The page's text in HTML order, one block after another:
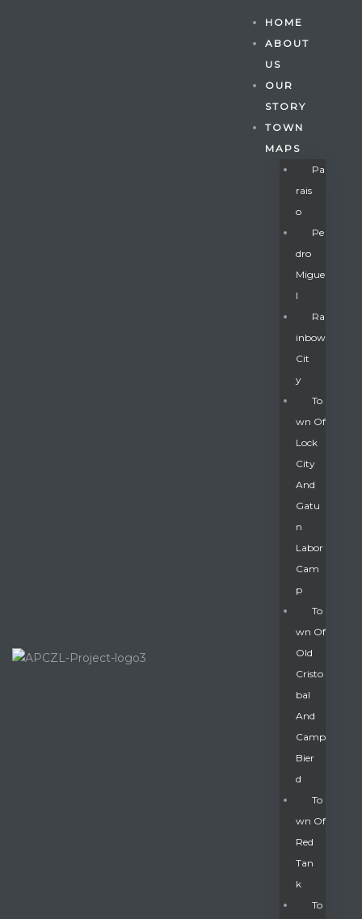
HOME
ABOUT
US
OUR
STORY
TOWN
MAPS
Pa
Rais
O
Pe
Dro
Migue
L
Ra
Inbow
Cit
Y
To
Wn Of
Lock
City
And
Gatu
N
Labor
Cam
P
To
Wn Of
Old
Cristo
Bal
And
Camp
Bier
D
To
Wn Of
Red
Tan
K
To